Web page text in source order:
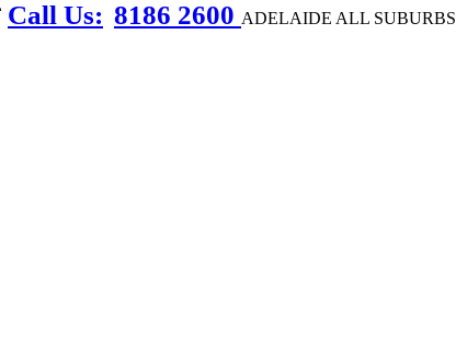
8186 2600 ADELAIDE ALL SUBURBS